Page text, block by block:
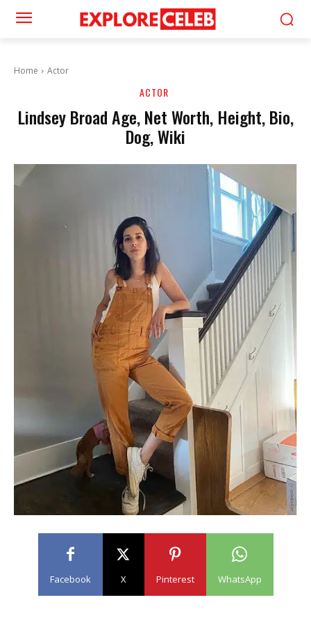
Home Actor
ACTOR
Lindsey Broad Age, Net Worth, Height, Bio,
Dog, Wiki
Facebook X Pinterest WhatsApp